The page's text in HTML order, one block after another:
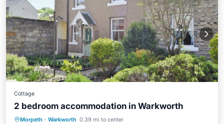
Cottage
2 bedroom accommodation in Warkworth
Morpeth · Warkworth 0.39 mi to center
Parking Balcony/Terrace